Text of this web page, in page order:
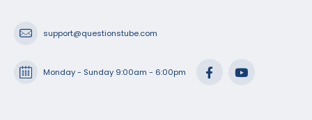
support@questionstube.com
Monday - Sunday 9:00am - 6:00pm